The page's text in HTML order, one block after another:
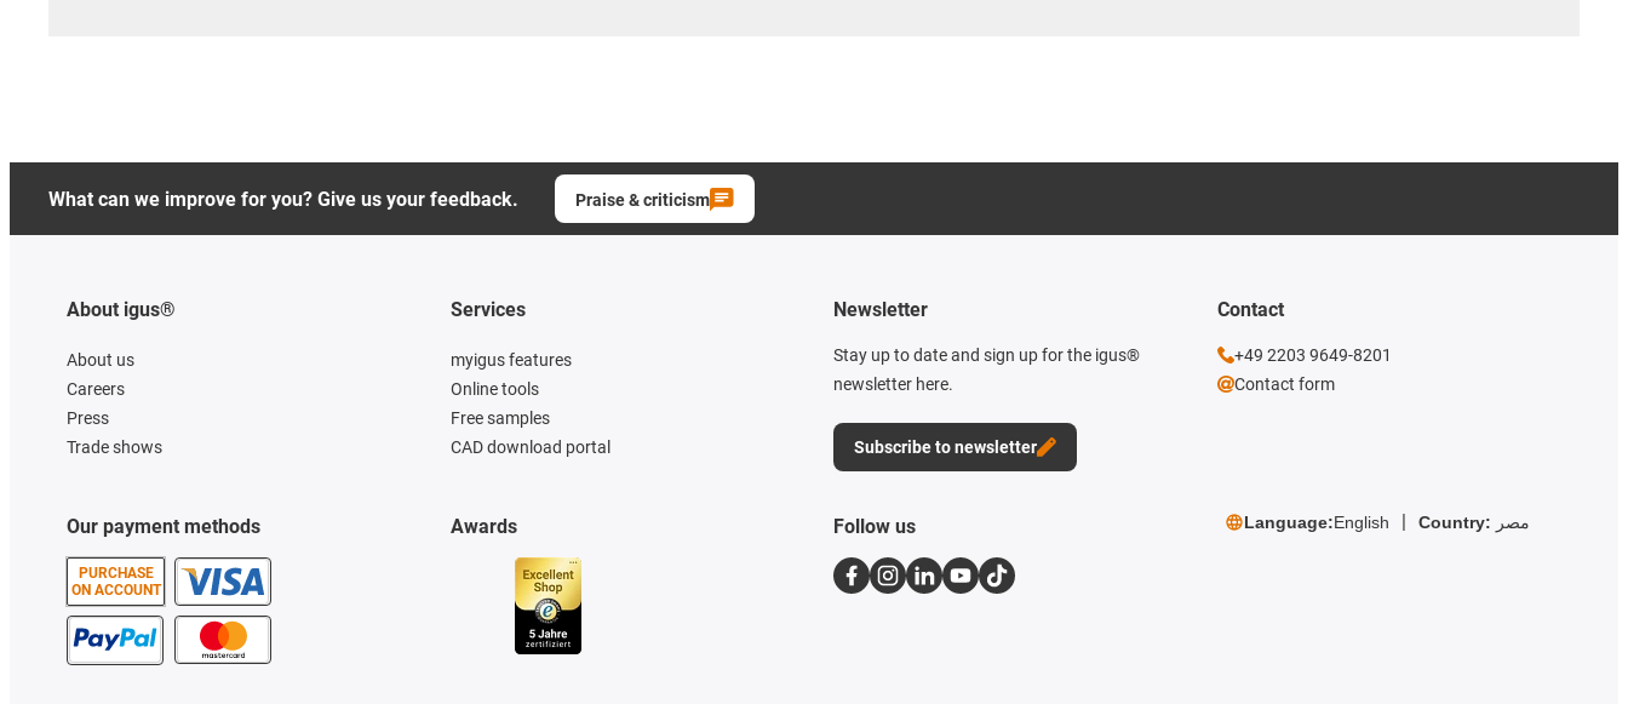
What can we improve for you? Give us your feedback. Praise & criticism
About igus®
About us
Careers
Press
Trade shows
Our payment methods
PURCHASE
ON ACCOUNT
Services
myigus features
Online tools
Free samples
CAD download portal
Awards
Newsletter
Stay up to date and sign up for the igus®
newsletter here.
Subscribe to newsletter
Contact
+49 2203 9649-8201
Contact form
Follow us Language:English Country: مصر